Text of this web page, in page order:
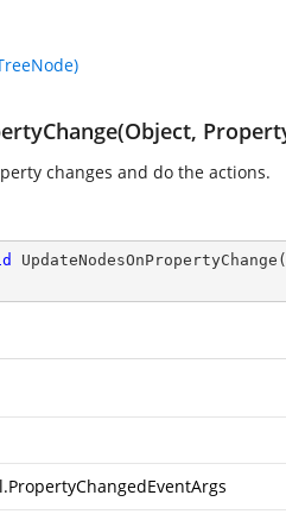
changes and do the actions.
UpdateNodesOnPropertyChange (